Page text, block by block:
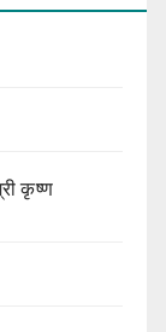
कृष्ण